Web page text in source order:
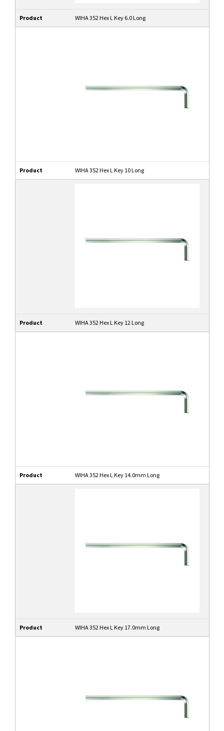
Product WIHA 352 Hex L Key 6.0 Long
Product WIHA 352 Hex L Key 10 Long
Product WIHA 352 Hex L Key 12 Long
Product WIHA 352 Hex L Key 14.0mm Long
Product WIHA 352 Hex L Key 17.0mm Long